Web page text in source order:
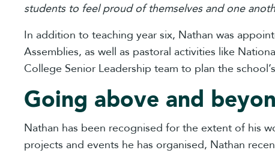
students to feel proud of themselves and one
In addition to teaching year six, Nathan was
Assemblies, as well as pastoral activities like
College Senior Leadership team to plan the
Going above and
Nathan has been recognised for the extent of his
projects and events he has organised, Nathan